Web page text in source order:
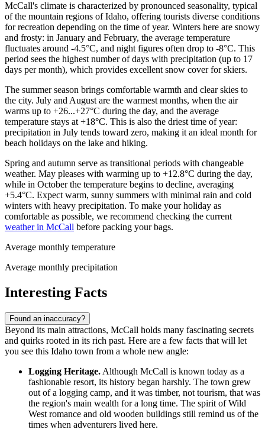
McCall's climate is characterized by pronounced seasonality, typical
of the mountain regions of Idaho, offering tourists diverse conditions
for recreation depending on the time of year. Winters here are snowy
and frosty: in January and February, the average temperature
fluctuates around -4.5°C, and night figures often drop to -8°C. This
period sees the highest number of days with precipitation (up to 17
days per month), which provides excellent snow cover for skiers.
The summer season brings comfortable warmth and clear skies to
the city. July and August are the warmest months, when the air
warms up to +26...+27°C during the day, and the average
temperature stays at +18°C. This is also the driest time of year:
precipitation in July tends toward zero, making it an ideal month for
beach holidays on the lake and hiking.
Spring and autumn serve as transitional periods with changeable
weather. May pleases with warming up to +12.8°C during the day,
while in October the temperature begins to decline, averaging
+5.4°C. Expect warm, sunny summers with minimal rain and cold
winters with heavy precipitation. To make your holiday as
comfortable as possible, we recommend checking the current
weather in McCall before packing your bags.
Average monthly temperature
Average monthly precipitation
Interesting Facts
Found an inaccuracy?
Beyond its main attractions, McCall holds many fascinating secrets
and quirks rooted in its rich past. Here are a few facts that will let
you see this Idaho town from a whole new angle:
Logging Heritage. Although McCall is known today as a
fashionable resort, its history began harshly. The town grew
out of a logging camp, and it was timber, not tourism, that was
the region's main wealth for a long time. The spirit of Wild
West romance and old wooden buildings still remind us of the
times when adventurers lived here.